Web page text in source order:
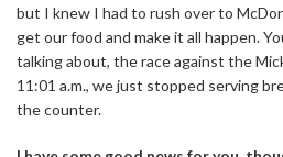
but I knew I had to rush over to
get our food and make it all happen.
talking about, the race against the
11:01 a.m., we just stopped serving
the counter.